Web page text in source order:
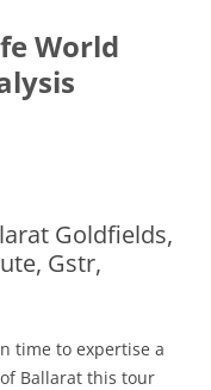
World
Goldfields,
Gstr,
time to expertise a
Ballarat this tour